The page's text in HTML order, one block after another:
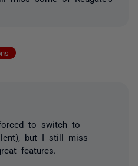
to switch to
but I still miss
features.